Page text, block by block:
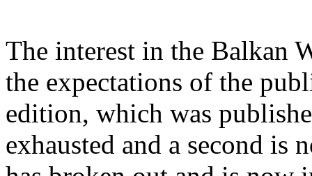
The interest in the Balkan
the expectations of the
edition, which was
exhausted and a second is